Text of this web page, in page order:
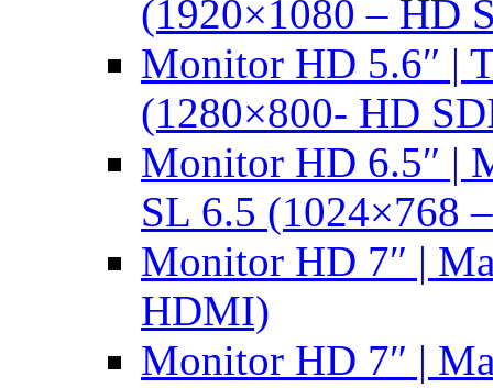
(1920×1080 – HD
Monitor HD 5.6″ |
(1280×800- HD
Monitor HD 6.5″ |
SL 6.5 (1024×768
Monitor HD 7″ |
HDMI)
Monitor HD 7″ |